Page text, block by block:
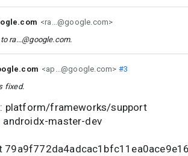
<ra...@google.com>
ra...@google.com.
<ap...@google.com> #3
fixed.
platform/frameworks/support
androidx-master-dev